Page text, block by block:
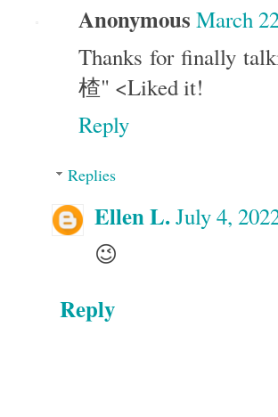
Anonymous March
Thanks for finally
楂" <Liked it!
Reply
Replies
Ellen L.July 4,
😉
Reply